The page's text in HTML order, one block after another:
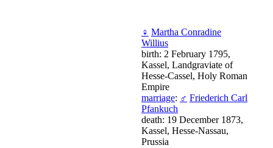
♀ Martha Conradine
Willius
birth: 2 February 1795,
Kassel, Landgraviate of
Hesse-Cassel, Holy Roman
Empire
marriage: ♂ Friederich Carl
Pfankuch
death: 19 December 1873,
Kassel, Hesse-Nassau,
Prussia